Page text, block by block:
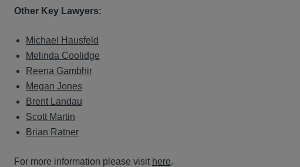
Other Key Lawyers:
Michael Hausfeld
Melinda Coolidge
Reena Gambhir
Megan Jones
Brent Landau
Scott Martin
Brian Ratner
For more information please visit here.